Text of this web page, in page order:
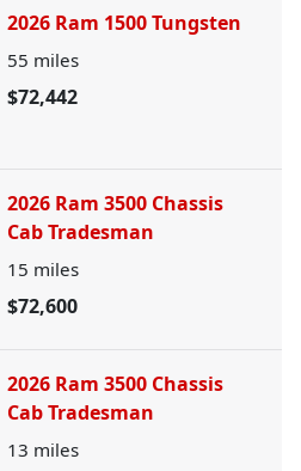
2026 Ram 1500 Tungsten
55 miles
$72,442
2026 Ram 3500 Chassis
Cab Tradesman
15 miles
$72,600
2026 Ram 3500 Chassis
Cab Tradesman
13 miles